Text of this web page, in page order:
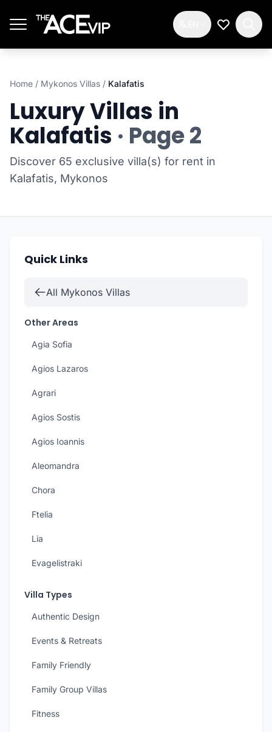
My
Home / Mykonos Villas / Kalafatis
Luxury Villas in
Kalafatis · Page 2
Discover 65 exclusive villa(s) for rent in
Kalafatis, Mykonos
Quick Links
All Mykonos Villas
Other Areas
Agia Sofia
Agios Lazaros
Agrari
Agios Sostis
Agios Ioannis
Aleomandra
Chora
Ftelia
Lia
Evagelistraki
Villa Types
Authentic Design
Events & Retreats
Family Friendly
Family Group Villas
Fitness